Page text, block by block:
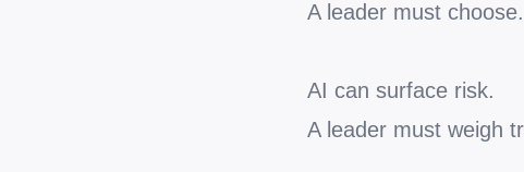
A leader must choose.
AI can surface risk.
A leader must weigh